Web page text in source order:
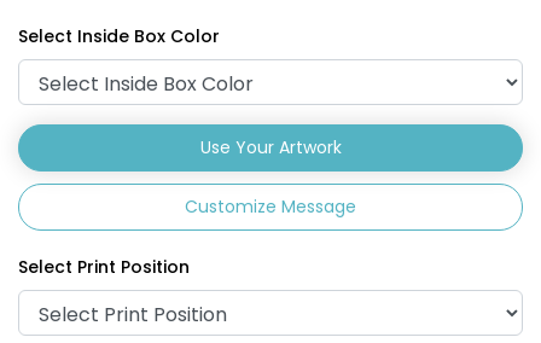
Select Inside Box Color
Use Your Artwork
Customize Message
Select Print Position